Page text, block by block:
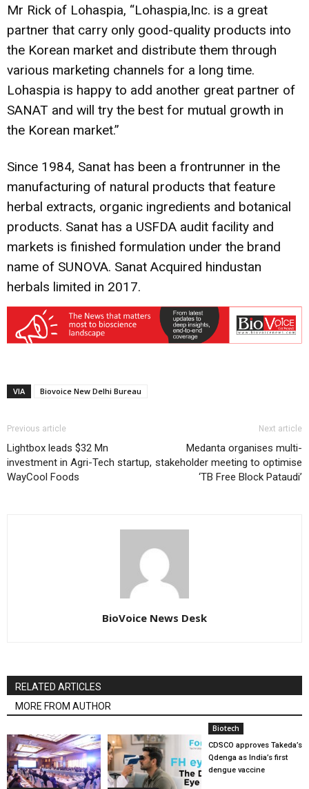
Mr Rick of Lohaspia, “Lohaspia,Inc. is a great
partner that carry only good-quality products into
the Korean market and distribute them through
various marketing channels for a long time.
Lohaspia is happy to add another great partner of
SANAT and will try the best for mutual growth in
the Korean market.”
Since 1984, Sanat has been a frontrunner in the
manufacturing of natural products that feature
herbal extracts, organic ingredients and botanical
products. Sanat has a USFDA audit facility and
markets is finished formulation under the brand
name of SUNOVA. Sanat Acquired hindustan
herbals limited in 2017.
VIA Biovoice New Delhi Bureau
Previous article
Lightbox leads $32 Mn
investment in Agri-Tech startup,
WayCool Foods
Next article
Medanta organises multi-
stakeholder meeting to optimise
‘TB Free Block Pataudi’
BioVoice News Desk
RELATED ARTICLES
MORE FROM AUTHOR
Biotech
CDSCO approves Takeda’s
Qdenga as India’s first
dengue vaccine